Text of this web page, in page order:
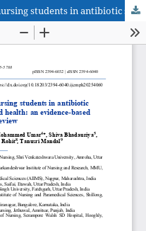
The role of midwife nurses and nursing students in antibiotic stewardship for maternal and child health: an evidence-based systematic review